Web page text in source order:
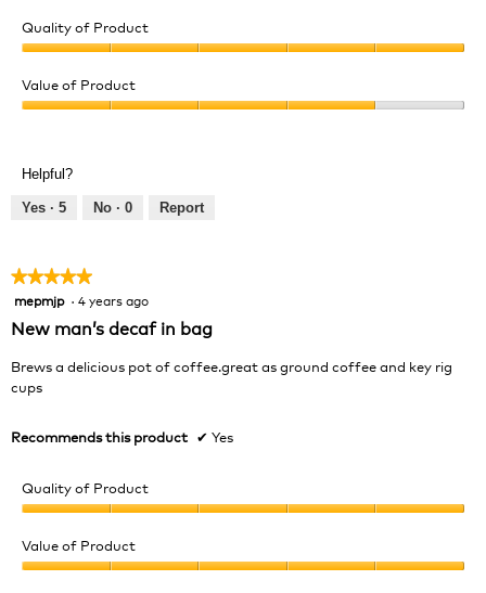
Quality of Product
of
Product,
of
Value of Product
4
out
Helpful?
Yes · 5 No · 0 Report
★★★★★
★★★★★
5
of
mepmjp · 4 years ago
New man’s decaf in bag
Brews a delicious pot of coffee.great as ground coffee and key rig
cups
Recommends this product ✔ Yes
Quality of Product
of
Product,
Value of Product